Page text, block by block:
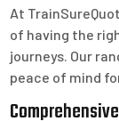
At
of having the
journeys. Our
peace of mind